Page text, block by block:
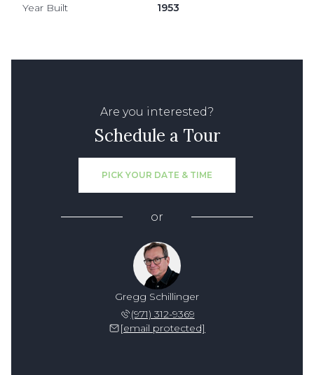
Year Built 1953
Are you interested?
Schedule a Tour
PICK YOUR DATE & TIME
or
Gregg Schillinger
(971) 312-9369
[email protected]